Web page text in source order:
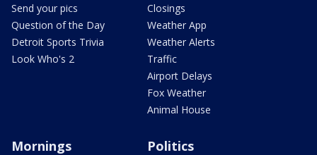
Send your pics
Question of the Day
Detroit Sports Trivia
Look Who's 2
Closings
Weather App
Weather Alerts
Traffic
Airport Delays
Fox Weather
Animal House
Mornings Politics